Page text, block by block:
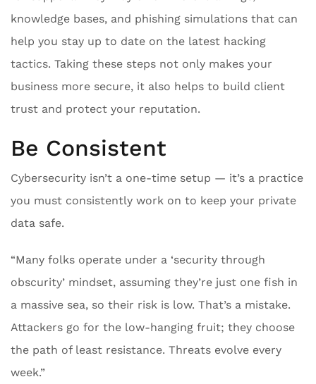
knowledge bases, and phishing simulations that can
help you stay up to date on the latest hacking
tactics. Taking these steps not only makes your
business more secure, it also helps to build client
trust and protect your reputation.
Be Consistent
Cybersecurity isn’t a one-time setup — it’s a practice
you must consistently work on to keep your private
data safe.
“Many folks operate under a ‘security through
obscurity’ mindset, assuming they’re just one fish in
a massive sea, so their risk is low. That’s a mistake.
Attackers go for the low-hanging fruit; they choose
the path of least resistance. Threats evolve every
week.”